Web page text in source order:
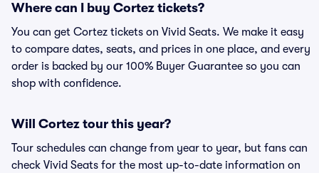
Where can I buy Cortez tickets?
You can get Cortez tickets on Vivid Seats. We make it easy
to compare dates, seats, and prices in one place, and every
order is backed by our 100% Buyer Guarantee so you can
shop with confidence.
Will Cortez tour this year?
Tour schedules can change from year to year, but fans can
check Vivid Seats for the most up-to-date information on